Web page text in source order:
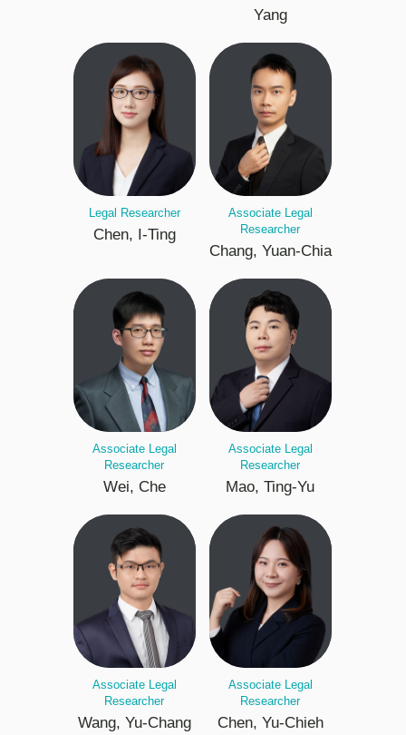
Yang
Legal Researcher
Chen, I-Ting
Associate Legal
Researcher
Chang, Yuan-Chia
Associate Legal
Researcher
Wei, Che
Associate Legal
Researcher
Mao, Ting-Yu
Associate Legal
Researcher
Wang, Yu-Chang
Associate Legal
Researcher
Chen, Yu-Chieh